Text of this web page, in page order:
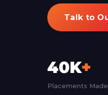
Talk to
40K+
Placements Made